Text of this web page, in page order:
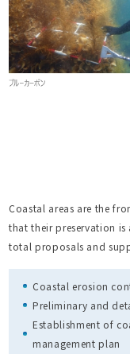
Coastal areas are the
that their preservation
total proposals and
Coastal erosion
Preliminary and
Establishment of
management plan